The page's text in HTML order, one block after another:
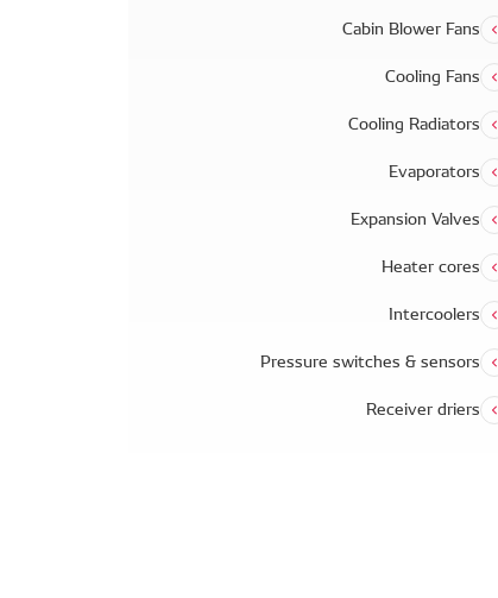
Cabin Blower Fans
Cooling Fans
Cooling Radiators
Evaporators
Expansion Valves
Heater cores
Intercoolers
Pressure switches & sensors
Receiver driers